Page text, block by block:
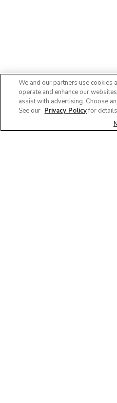
We and our partners use cookies
operate and enhance our
assist with advertising. Choose
See our Privacy Policyfor